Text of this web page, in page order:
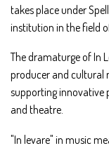
takes place under
institution in the field
The dramaturge of In
producer and cultural
supporting innovative
and theatre.
"In levare" in music